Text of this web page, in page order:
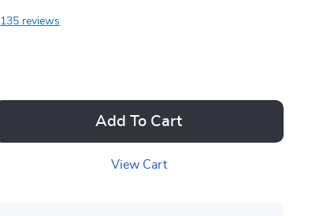
135 reviews
Add To Cart
View Cart